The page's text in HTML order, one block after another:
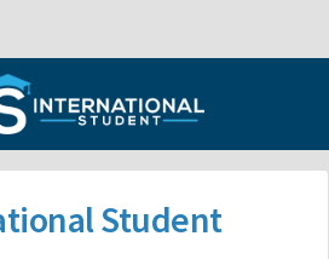
Student